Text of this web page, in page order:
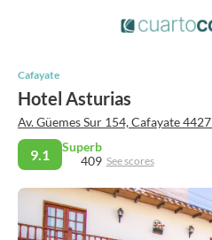
Cafayate
Hotel Asturias
Av. Güemes Sur 154, Cafayate 4427
9.1
Superb
409 See scores